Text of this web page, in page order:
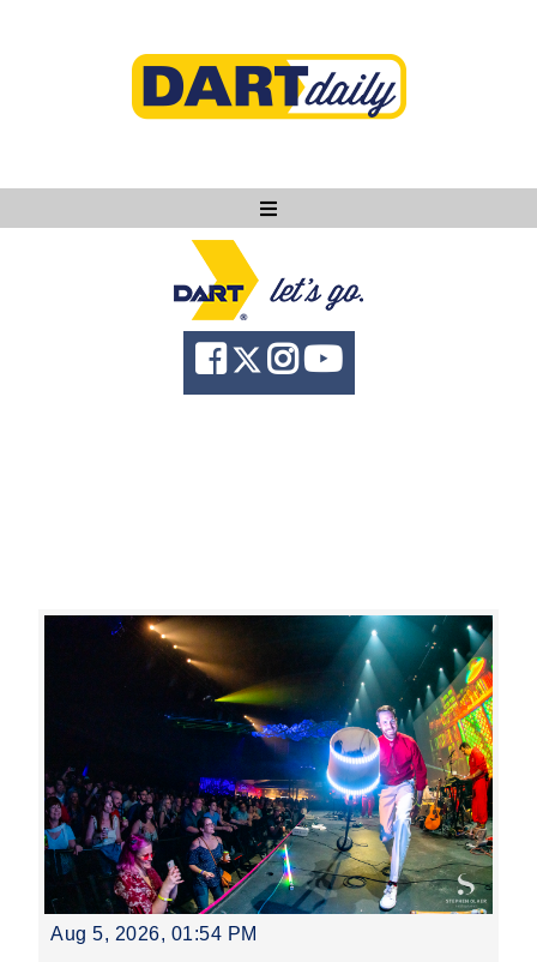
Ask DART
About
News
Powered by
Aug 5, 2026, 01:54 PM